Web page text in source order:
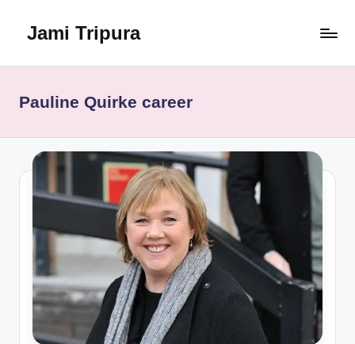
Jami Tripura
Guide
and
Innovation
Pauline Quirke career